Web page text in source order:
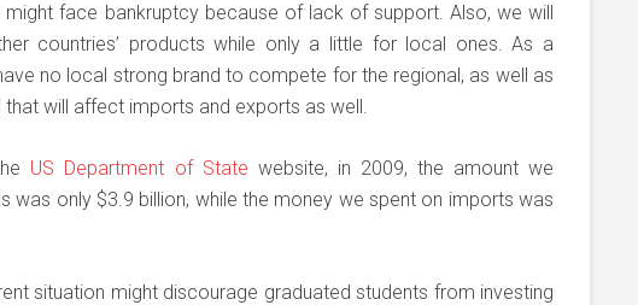
face bankruptcy because of lack of support. Also, we will
countries’ products while only a little for local ones. As a
no local strong brand to compete for the regional, as well as
that will affect imports and exports as well.
US Department of State website, in 2009, the amount we
was only $3.9 billion, while the money we spent on imports was
situation might discourage graduated students from investing